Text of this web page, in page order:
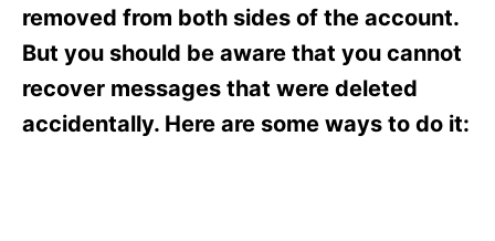
removed from both sides of the account.
But you should be aware that you cannot
recover messages that were deleted
accidentally. Here are some ways to do it: